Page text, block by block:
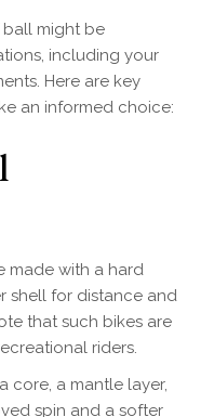
might be
including your
Here are key
an informed choice:
made with a hard
shell for distance and
that such bikes are
riders.
core, a mantle layer,
spin and a softer